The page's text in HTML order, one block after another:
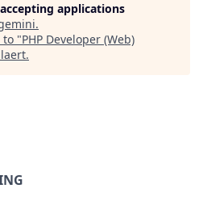
applications
.
to "PHP Developer (Web)
.